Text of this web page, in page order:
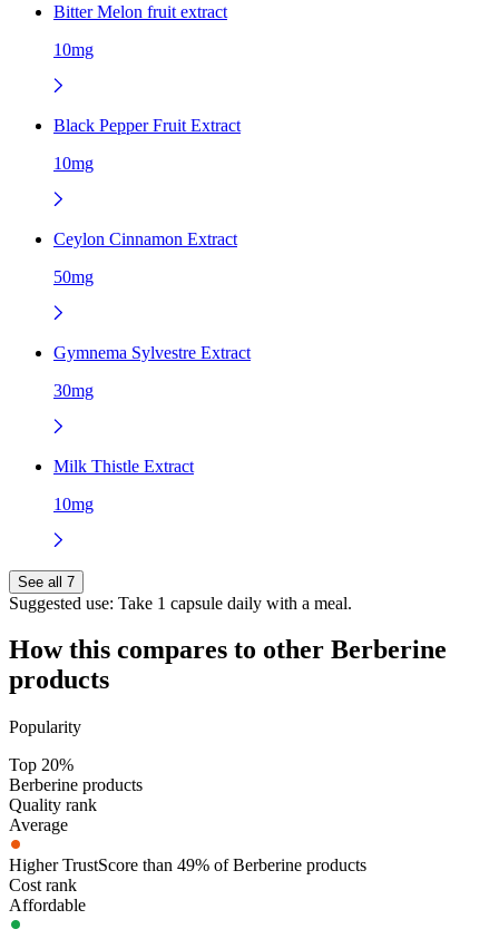
Bitter Melon fruit extract
10mg
Black Pepper Fruit Extract
10mg
Ceylon Cinnamon Extract
50mg
Gymnema Sylvestre Extract
30mg
Milk Thistle Extract
10mg
See all 7
Suggested use: Take 1 capsule daily with a meal.
How this compares to other Berberine
products
Popularity
Top 20%
Berberine products
Quality rank
Average
Higher TrustScore than 49% of Berberine products
Cost rank
Affordable